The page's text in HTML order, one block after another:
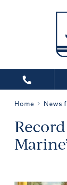
Home News